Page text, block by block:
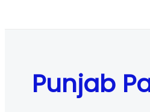
Punjab